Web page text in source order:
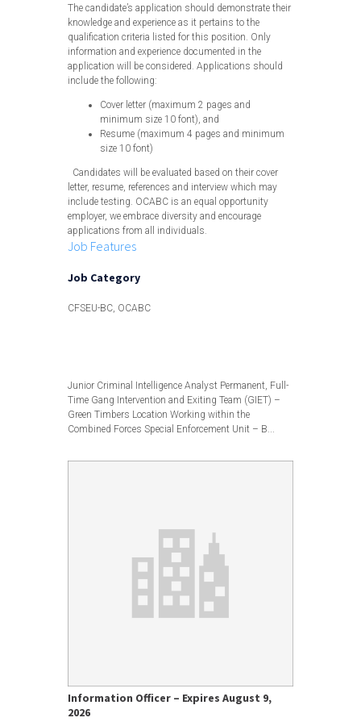
The candidate’s application should demonstrate their
knowledge and experience as it pertains to the
qualification criteria listed for this position. Only
information and experience documented in the
application will be considered. Applications should
include the following:
Cover letter (maximum 2 pages and
minimum size 10 font), and
Resume (maximum 4 pages and minimum
size 10 font)
Candidates will be evaluated based on their cover
letter, resume, references and interview which may
include testing. OCABC is an equal opportunity
employer, we embrace diversity and encourage
applications from all individuals.
Job Features
Job Category
CFSEU-BC, OCABC
Junior Criminal Intelligence Analyst Permanent, Full-
Time Gang Intervention and Exiting Team (GIET) –
Green Timbers Location Working within the
Combined Forces Special Enforcement Unit – B...
Information Officer – Expires August 9,
2026